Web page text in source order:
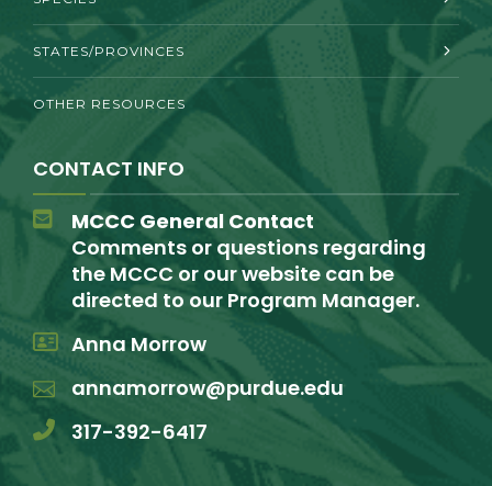
STATES/PROVINCES
OTHER RESOURCES
CONTACT INFO
MCCC General Contact
Comments or questions regarding
the MCCC or our website can be
directed to our Program Manager.
Anna Morrow
annamorrow@purdue.edu
317-392-6417